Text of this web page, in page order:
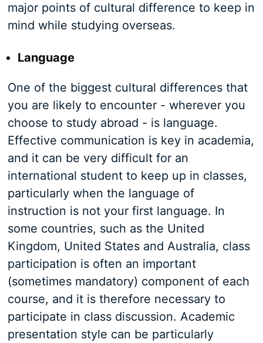
major points of cultural difference to keep in
mind while studying overseas.
Language
One of the biggest cultural differences that
you are likely to encounter - wherever you
choose to study abroad - is language.
Effective communication is key in academia,
and it can be very difficult for an
international student to keep up in classes,
particularly when the language of
instruction is not your first language. In
some countries, such as the United
Kingdom, United States and Australia, class
participation is often an important
(sometimes mandatory) component of each
course, and it is therefore necessary to
participate in class discussion. Academic
presentation style can be particularly